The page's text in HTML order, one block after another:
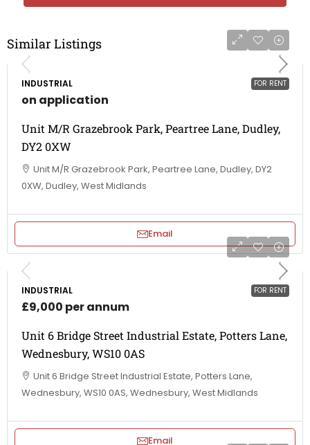
Similar Listings
FOR RENT
INDUSTRIAL
on application
Unit M/R Grazebrook Park, Peartree Lane, Dudley,
DY2 0XW
Unit M/R Grazebrook Park, Peartree Lane, Dudley, DY2
0XW, Dudley, West Midlands
Email
FOR RENT
INDUSTRIAL
£9,000 per annum
Unit 6 Bridge Street Industrial Estate, Potters Lane,
Wednesbury, WS10 0AS
Unit 6 Bridge Street Industrial Estate, Potters Lane,
Wednesbury, WS10 0AS, Wednesbury, West Midlands
Email